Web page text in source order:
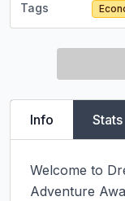
Tags
Info Stats
Welcome to
Adventure